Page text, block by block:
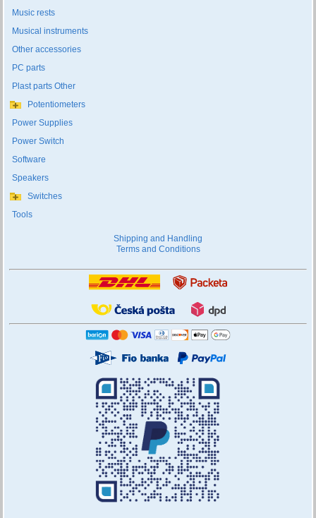
Music rests
Musical instruments
Other accessories
PC parts
Plast parts Other
Potentiometers
Power Supplies
Power Switch
Software
Speakers
Switches
Tools
Shipping and Handling
Terms and Conditions